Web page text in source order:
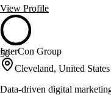
View Profile
50
InterCon Group
Cleveland, United States
Data-driven digital